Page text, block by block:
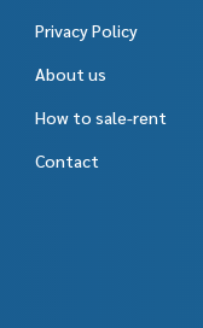
Privacy Policy
About us
How to sale-rent
Contact